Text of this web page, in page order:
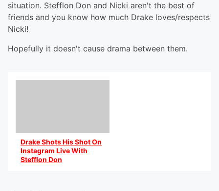
situation. Stefflon Don and Nicki aren't the best of
friends and you know how much Drake loves/respects
Nicki!
Hopefully it doesn't cause drama between them.
Drake Shots His Shot On
Instagram Live With
Stefflon Don